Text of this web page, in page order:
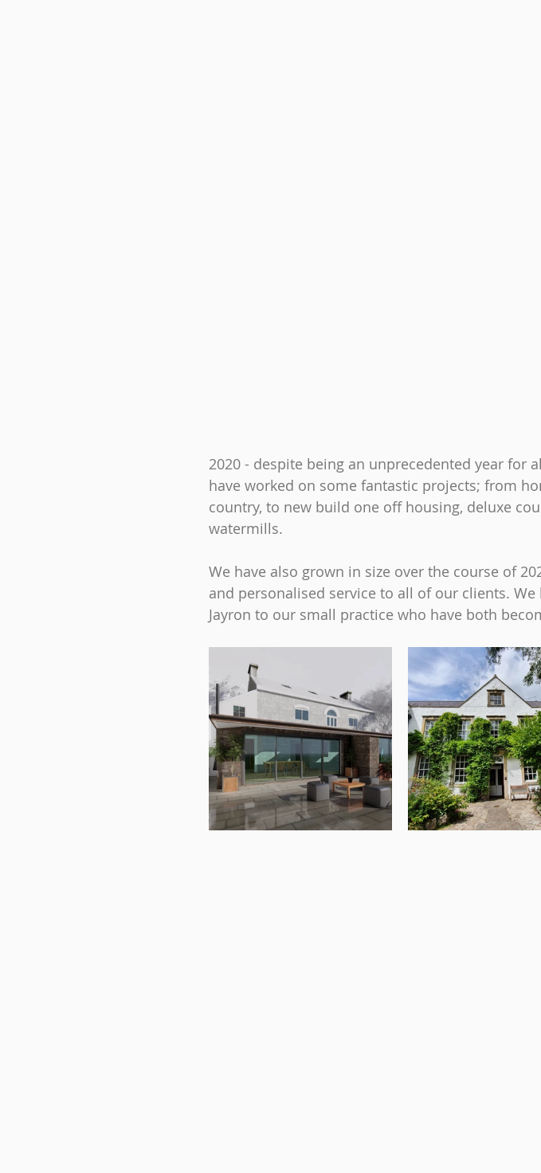
2020 - despite being an unprecedented year for
have worked on some fantastic projects; from
country, to new build one off housing, deluxe
watermills.
We have also grown in size over the course of
and personalised service to all of our clients.
Jayron to our small practice who have both